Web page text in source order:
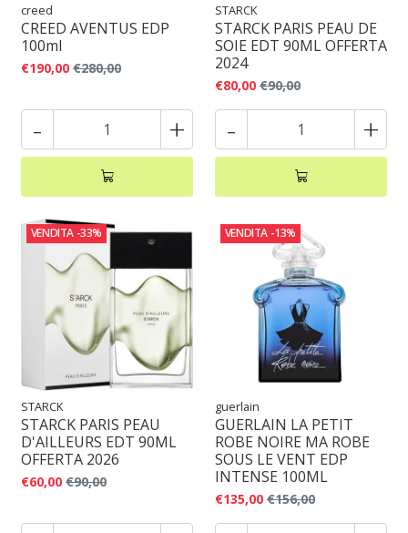
creed
CREED AVENTUS EDP
100ml
€190,00 €280,00
- +
STARCK
STARCK PARIS PEAU DE
SOIE EDT 90ML OFFERTA
2024
€80,00 €90,00
- +
VENDITA -33%
STARCK
STARCK PARIS PEAU
D'AILLEURS EDT 90ML
OFFERTA 2026
€60,00 €90,00
VENDITA -13%
guerlain
GUERLAIN LA PETIT
ROBE NOIRE MA ROBE
SOUS LE VENT EDP
INTENSE 100ML
€135,00 €156,00